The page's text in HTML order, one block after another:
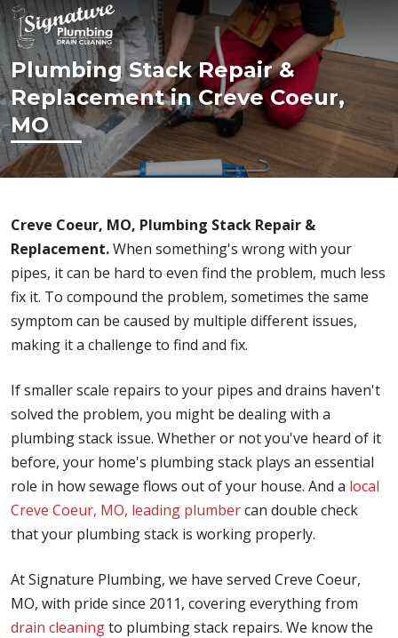
Plumbing Stack Repair &
Replacement in Creve Coeur,
MO
Creve Coeur, MO, Plumbing Stack Repair &
Replacement.When something's wrong with your
pipes, it can be hard to even find the problem, much less
fix it. To compound the problem, sometimes the same
symptom can be caused by multiple different issues,
making it a challenge to find and fix.
If smaller scale repairs to your pipes and drains haven't
solved the problem, you might be dealing with a
plumbing stack issue. Whether or not you've heard of it
before, your home's plumbing stack plays an essential
role in how sewage flows out of your house. And a local
Creve Coeur, MO, leading plumbercan double check
that your plumbing stack is working properly.
At Signature Plumbing, we have served Creve Coeur,
MO, with pride since 2011, covering everything from
drain cleaningto plumbing stack repairs. We know the